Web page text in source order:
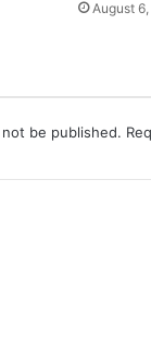
August
be published.